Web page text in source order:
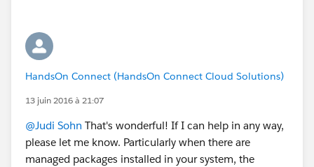
HandsOn Connect (HandsOn Connect Cloud Solutions)
13 juin 2016 à 21:07
@Judi Sohn That's wonderful! If I can help in any way,
please let me know. Particularly when there are
managed packages installed in your system, the